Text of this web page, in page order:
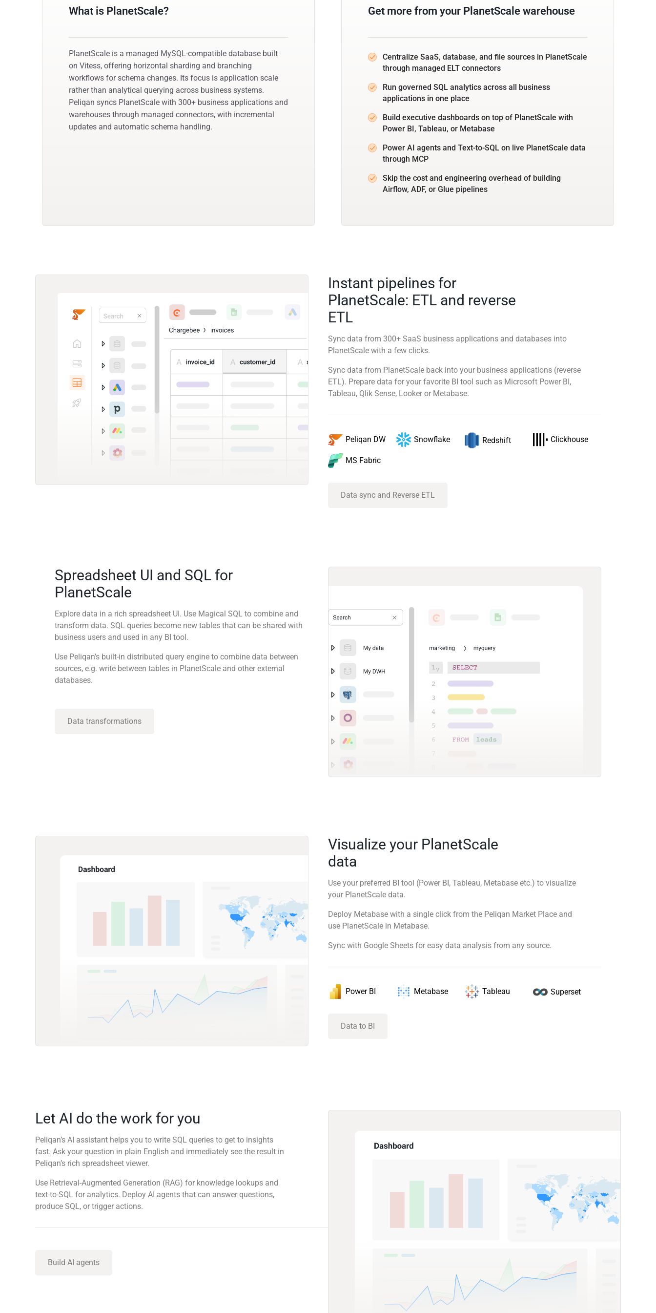
What is PlanetScale?
PlanetScale is a managed MySQL-compatible database built
on Vitess, offering horizontal sharding and branching
workflows for schema changes. Its focus is application scale
rather than analytical querying across business systems.
Peliqan syncs PlanetScale with 300+ business applications and
warehouses through managed connectors, with incremental
updates and automatic schema handling.
Get more from your PlanetScale warehouse
Centralize SaaS, database, and file sources in PlanetScale
through managed ELT connectors
Run governed SQL analytics across all business
applications in one place
Build executive dashboards on top of PlanetScale with
Power BI, Tableau, or Metabase
Power AI agents and Text-to-SQL on live PlanetScale data
through MCP
Skip the cost and engineering overhead of building
Airflow, ADF, or Glue pipelines
Instant pipelines for
PlanetScale: ETL and reverse
ETL
Sync data from 300+ SaaS business applications and databases into
PlanetScale with a few clicks.
Sync data from PlanetScale back into your business applications (reverse
ETL). Prepare data for your favorite BI tool such as Microsoft Power BI,
Tableau, Qlik Sense, Looker or Metabase.
Peliqan DW Snowflake Redshift Clickhouse
MS Fabric
Data sync and Reverse ETL
Spreadsheet UI and SQL for
PlanetScale
Explore data in a rich spreadsheet UI. Use Magical SQL to combine and
transform data. SQL queries become new tables that can be shared with
business users and used in any BI tool.
Use Peliqan’s built-in distributed query engine to combine data between
sources, e.g. write between tables in PlanetScale and other external
databases.
Data transformations
Visualize your PlanetScale
data
Use your preferred BI tool (Power BI, Tableau, Metabase etc.) to visualize
your PlanetScale data.
Deploy Metabase with a single click from the Peliqan Market Place and
use PlanetScale in Metabase.
Sync with Google Sheets for easy data analysis from any source.
Power BI Metabase Tableau Superset
Data to BI
Let AI do the work for you
Peliqan’s AI assistant helps you to write SQL queries to get to insights
fast. Ask your question in plain English and immediately see the result in
Peliqan’s rich spreadsheet viewer.
Use Retrieval-Augmented Generation (RAG) for knowledge lookups and
text-to-SQL for analytics. Deploy AI agents that can answer questions,
produce SQL, or trigger actions.
Build AI agents